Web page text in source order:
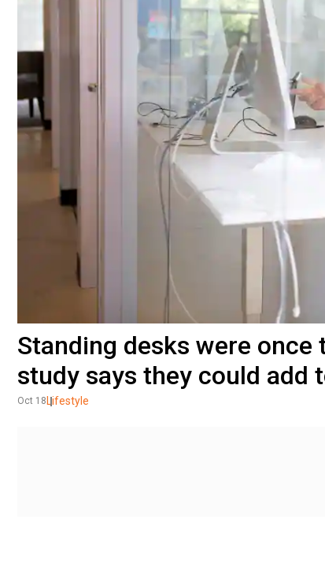
Standing desks were
study says they could add
Oct 18 Lifestyle